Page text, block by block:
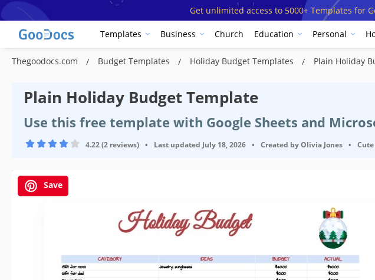
Get unlimited access to 5000+ Templates for
Templates Business Church Education Personal
Thegoodocs.com Budget Templates Holiday Budget Templates Plain Holiday
Plain Holiday Budget Template
Use this free template with Google Sheets and
4.22 (2 reviews) • Last updated July 18, 2026 • Created byOlivia Jones • Cute
Save